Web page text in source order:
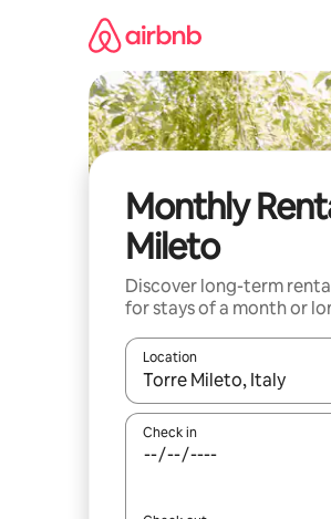
Monthly
Mileto
Discover long-term
for stays of a month or
Location
When results are
Check in